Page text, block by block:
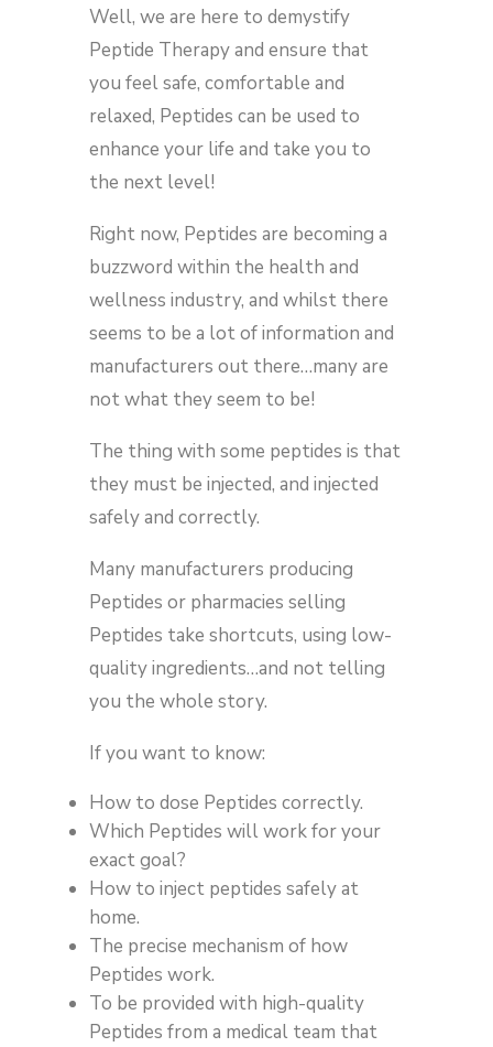
Well, we are here to demystify
Peptide Therapy and ensure that
you feel safe, comfortable and
relaxed, Peptides can be used to
enhance your life and take you to
the next level!
Right now, Peptides are becoming a
buzzword within the health and
wellness industry, and whilst there
seems to be a lot of information and
manufacturers out there…many are
not what they seem to be!
The thing with some peptides is that
they must be injected, and injected
safely and correctly.
Many manufacturers producing
Peptides or pharmacies selling
Peptides take shortcuts, using low-
quality ingredients…and not telling
you the whole story.
If you want to know:
How to dose Peptides correctly.
Which Peptides will work for your
exact goal?
How to inject peptides safely at
home.
The precise mechanism of how
Peptides work.
To be provided with high-quality
Peptides from a medical team that